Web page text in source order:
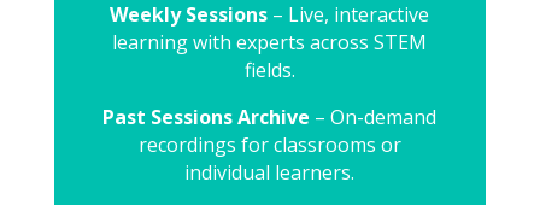
Weekly Sessions – Live, interactive
learning with experts across STEM
fields.
Past Sessions Archive – On-demand
recordings for classrooms or
individual learners.